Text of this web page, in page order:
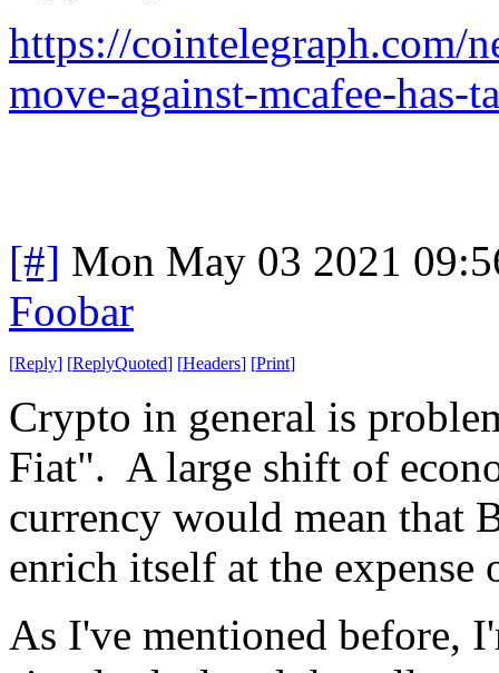
https://cointelegraph.com/
move-against-mcafee-has-
[#] Mon May 03 2021
Foobar
[Reply] [ReplyQuoted] [Headers] [Print]
Crypto in general is
Fiat". A large shift of
currency would mean that
enrich itself at the
As I've mentioned before,